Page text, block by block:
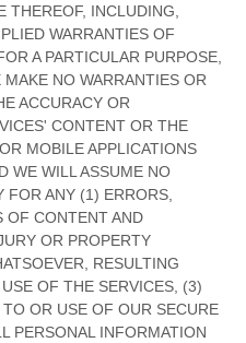
THEREOF, INCLUDING,
WARRANTIES OF
A PARTICULAR PURPOSE,
NO WARRANTIES OR
ACCURACY OR
CONTENT OR THE
MOBILE APPLICATIONS
WE WILL ASSUME NO
ANY (1) ERRORS,
OF CONTENT AND
OR PROPERTY
RESULTING
OF THE SERVICES, (3)
TO OR USE OF OUR SECURE
PERSONAL INFORMATION